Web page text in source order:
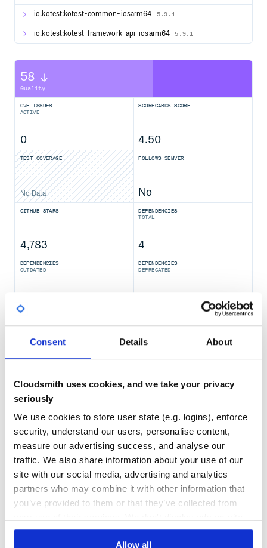
Consent Details About
Cloudsmith uses cookies, and we take your privacy
seriously
We use cookies to store user state (e.g. logins), enforce
security, understand our users, personalise content,
measure our advertising success, and analyse our
traffic. We also share information about your use of our
site with our social media, advertising and analytics
partners who may combine it with other information that
you’ve provided to them or that they’ve collected from
Allow all
io.kotest:kotest-common-iosarm64 5.9.1
io.kotest:kotest-framework-api-iosarm64 5.9.1
58
Quality
CVE ISSUES
ACTIVE
0
SCORECARDS SCORE
4.50
TEST COVERAGE
No Data
FOLLOWS SEMVER
No
GITHUB STARS
4,783
DEPENDENCIES
TOTAL
4
DEPENDENCIES
OUTDATED
DEPENDENCIES
DEPRECATED
90
Maintenance
80
Learn how to distribute
io.kotest:kotest-framework-
concurrency-iosarm64in your own
privateMavenregistry